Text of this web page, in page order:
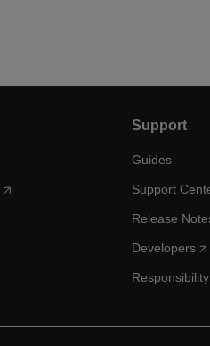
Support
Guides
Support
Release
Developers